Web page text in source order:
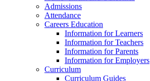
Admissions
Attendance
Careers Education
Information for Learners
Information for Teachers
Information for Parents
Information for Employers
Curriculum
Curriculum Guides